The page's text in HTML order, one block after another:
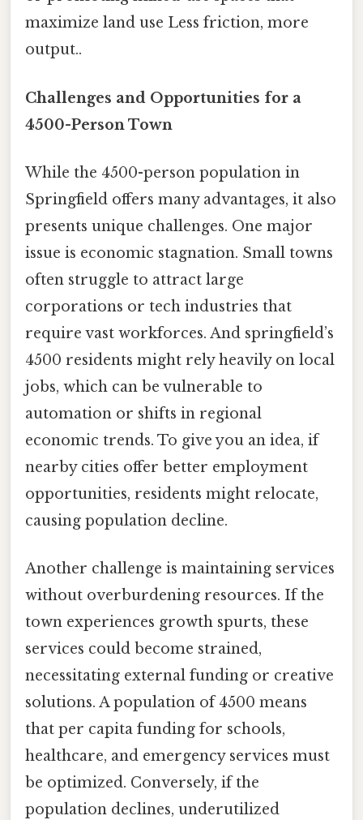
maximize land use Less friction, more
output..
Challenges and Opportunities for a
4500-Person Town
While the 4500-person population in
Springfield offers many advantages, it also
presents unique challenges. One major
issue is economic stagnation. Small towns
often struggle to attract large
corporations or tech industries that
require vast workforces. And springfield’s
4500 residents might rely heavily on local
jobs, which can be vulnerable to
automation or shifts in regional
economic trends. To give you an idea, if
nearby cities offer better employment
opportunities, residents might relocate,
causing population decline.
Another challenge is maintaining services
without overburdening resources. If the
town experiences growth spurts, these
services could become strained,
necessitating external funding or creative
solutions. A population of 4500 means
that per capita funding for schools,
healthcare, and emergency services must
be optimized. Conversely, if the
population declines, underutilized